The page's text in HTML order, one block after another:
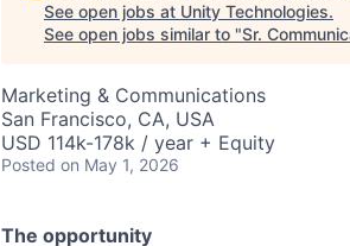
See open jobs at Unity Technologies.
See open jobs similar to "Sr.
Marketing & Communications
San Francisco, CA, USA
USD 114k-178k / year + Equity
Posted on May 1, 2026
The opportunity